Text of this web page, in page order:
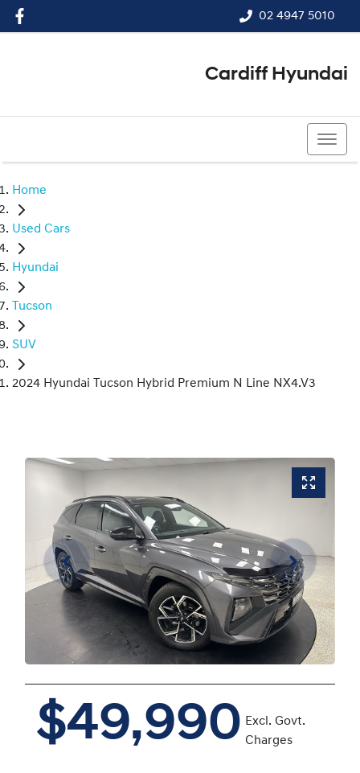
02 4947 5010
Cardiff Hyundai
Home
Used Cars
Hyundai
Tucson
SUV
2024 Hyundai Tucson Hybrid Premium N Line NX4.V3
$49,990 Excl. Govt.
Charges